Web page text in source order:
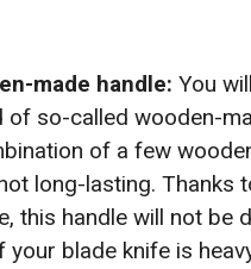
made handle: You
of so-called wooden-
of a few
long-lasting. Thanks
this handle will not be
your blade knife is